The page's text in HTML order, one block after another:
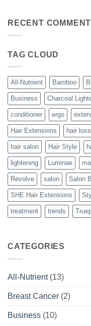
All-
Bouncy,
Trueplex
Perfect
Blowouts
RECENT
TAG CLOUD
All-Nutrient Bamboo
Business Charcoal
conditioner ergo
Hair Extensions hair loss
hair salon Hair Style
lightening Luminae
Revolve salon Salon
SHE Hair Extensions
treatment trends
CATEGORIES
All-Nutrient(13)
Breast Cancer (2)
Business (10)